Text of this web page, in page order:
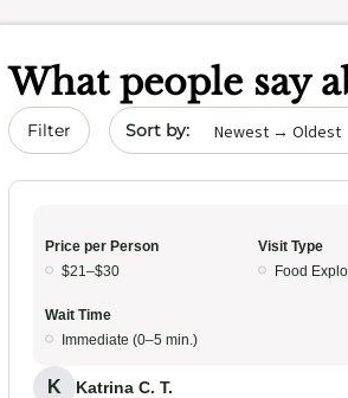
What people say
Filter Sort by date
Price per Person
$21–$30
Visit Type
Food
Wait Time
Immediate (0–5 min.)
K Katrina C. T.